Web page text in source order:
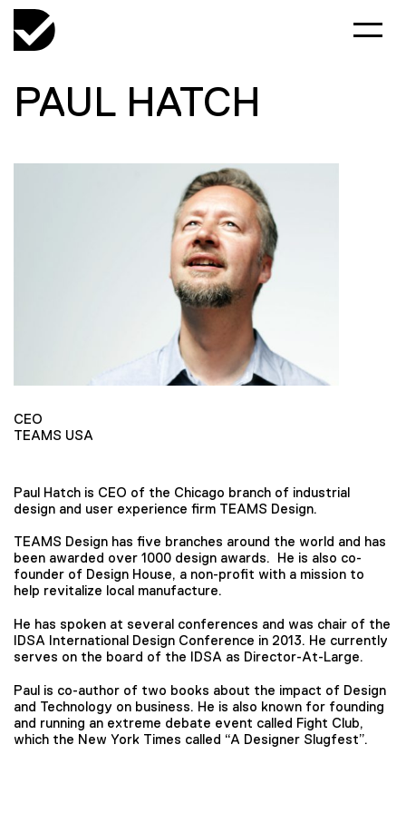
PAUL HATCH
CEO
TEAMS USA
Paul Hatch is CEO of the Chicago branch of industrial
design and user experience firm TEAMS Design.
TEAMS Design has five branches around the world and has
been awarded over 1000 design awards. He is also co-
founder of Design House, a non-profit with a mission to
help revitalize local manufacture.
He has spoken at several conferences and was chair of the
IDSA International Design Conference in 2013. He currently
serves on the board of the IDSA as Director-At-Large.
Paul is co-author of two books about the impact of Design
and Technology on business. He is also known for founding
and running an extreme debate event called Fight Club,
which the New York Times called “A Designer Slugfest”.